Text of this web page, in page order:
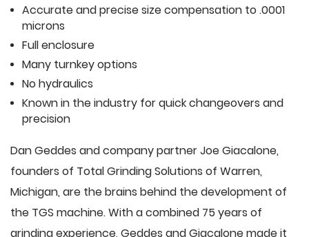
Accurate and precise size compensation to .0001
microns
Full enclosure
Many turnkey options
No hydraulics
Known in the industry for quick changeovers and
precision
Dan Geddes and company partner Joe Giacalone,
founders of Total Grinding Solutions of Warren,
Michigan, are the brains behind the development of
the TGS machine. With a combined 75 years of
grinding experience, Geddes and Giacalone made it